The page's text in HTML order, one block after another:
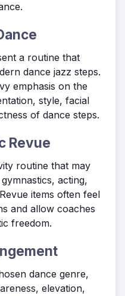
a routine that
dance jazz steps.
emphasis on the
style, facial
of dance steps.
Revue
routine that may
acting,
items often feel
and allow coaches
freedom.
dance genre,
elevation,